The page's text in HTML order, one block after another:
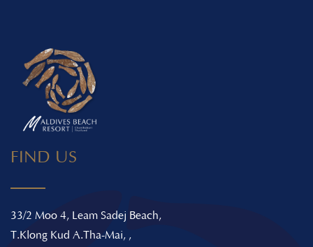
FIND US
33/2 Moo 4, Leam Sadej Beach,
T.Klong Kud A.Tha-Mai, ,